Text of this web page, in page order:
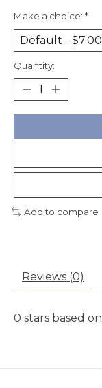
Make a choice: *
Quantity:
Add to compare
Reviews (0)
0 stars based on